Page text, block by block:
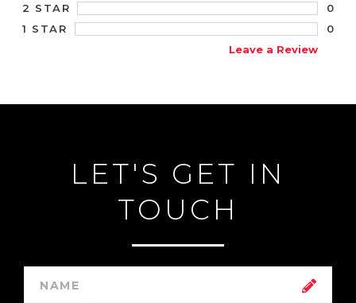
2 STAR
0
1 STAR
0
Leave a Review
LET'S GET IN
TOUCH